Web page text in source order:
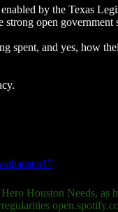
by the Texas
open
and yes, how
Hero Houston Needs, as